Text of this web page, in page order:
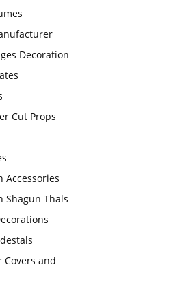
Decoration
Cut Props
Accessories
Shagun Thals
and